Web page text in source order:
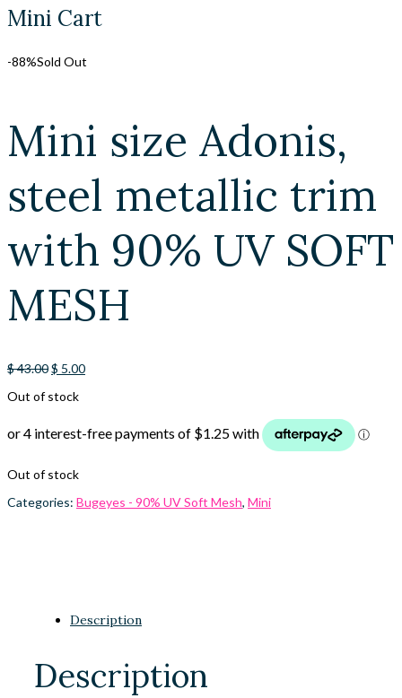
Mini Cart
-88%Sold Out
Mini size Adonis,
steel metallic trim
with 90% UV SOFT
MESH
$43.00Original
was:
$ 5.00Current
Out of stock
Out of stock
Categories: Bugeyes - 90% UV Soft Mesh, Mini
Description
Description